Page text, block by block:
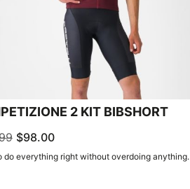
2 KIT BIBSHORT
$98.00
do everything right without overdoing anything.